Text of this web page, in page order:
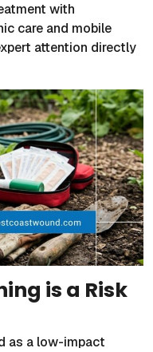
with
care and mobile
attention directly
is a Risk
as a low-impact